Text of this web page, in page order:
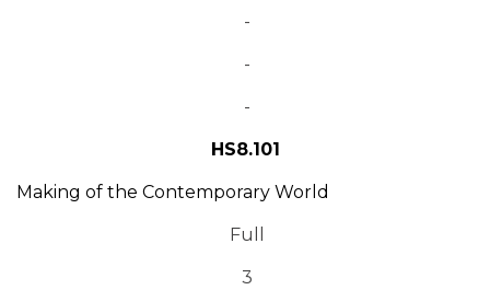
-
-
-
HS8.101
Making of the Contemporary World
Full
3